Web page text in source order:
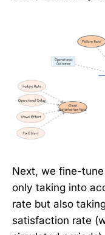
Next, we fine-
only taking into
rate but also
satisfaction rate